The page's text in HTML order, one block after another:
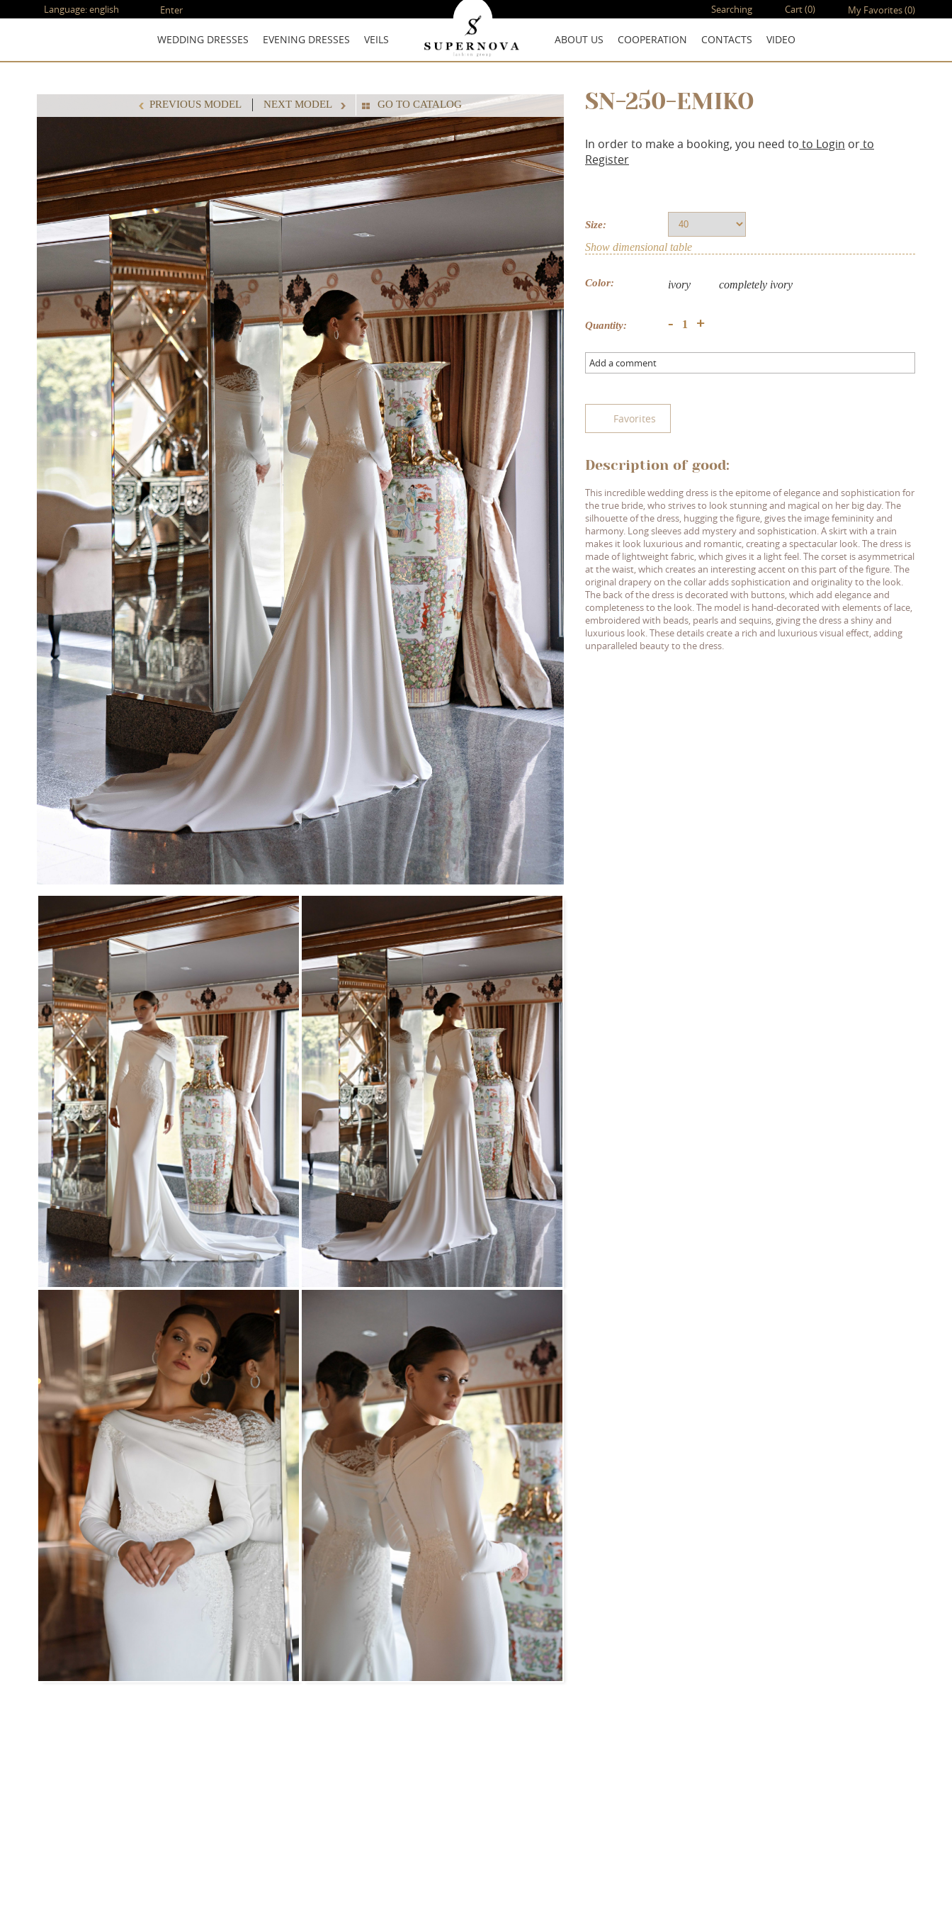
Language:english Enter Searching Cart(0) My Favorites(0)
WEDDING DRESSES EVENING DRESSES VEILS ABOUT US COOPERATION CONTACTS VIDEO
PREVIOUS MODEL NEXT MODEL GO TO CATALOG SN-250-EMIKO
In order to make a booking, you need to to Login orto
Register
Size:
Show dimensional table
Color: ivory completely ivory
Quantity: - +
Add a comment
Favorites
Description of good:
This incredible wedding dress is the epitome of elegance and sophistication for
the true bride, who strives to look stunning and magical on her big day. The
silhouette of the dress, hugging the figure, gives the image femininity and
harmony. Long sleeves add mystery and sophistication. A skirt with a train
makes it look luxurious and romantic, creating a spectacular look. The dress is
made of lightweight fabric, which gives it a light feel. The corset is asymmetrical
at the waist, which creates an interesting accent on this part of the figure. The
original drapery on the collar adds sophistication and originality to the look.
The back of the dress is decorated with buttons, which add elegance and
completeness to the look. The model is hand-decorated with elements of lace,
embroidered with beads, pearls and sequins, giving the dress a shiny and
luxurious look. These details create a rich and luxurious visual effect, adding
unparalleled beauty to the dress.